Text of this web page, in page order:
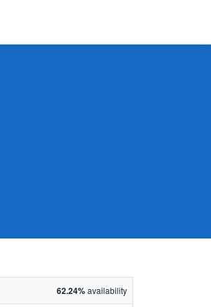
62.24%availability